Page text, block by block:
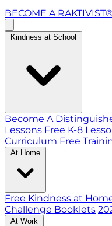
BECOME A
Kindness at School
Become A
Lessons Free K-8
Curriculum Free
At Home
Free Kindness at
Challenge Booklets
At Work